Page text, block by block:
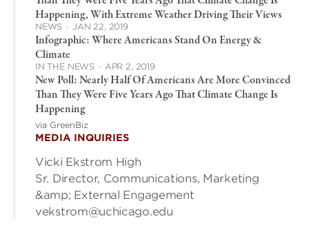
Happening, With Extreme Weather Driving Their Views
NEWS · JAN 22, 2019
Infographic: Where Americans Stand On Energy &
Climate
IN THE NEWS · APR 2, 2019
New Poll: Nearly Half Of Americans Are More Convinced
Than They Were Five Years Ago That Climate Change Is
Happening
via GreenBiz
MEDIA INQUIRIES
Vicki Ekstrom High
Sr. Director, Communications, Marketing
&amp; External Engagement
vekstrom@uchicago.edu